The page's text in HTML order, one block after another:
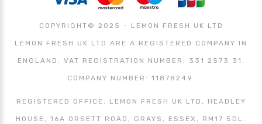
COPYRIGHT© 2025 - LEMON FRESH UK LTD
LEMON FRESH UK LTD ARE A REGISTERED COMPANY IN
ENGLAND. VAT REGISTRATION NUMBER: 331 2573 31.
COMPANY NUMBER: 11878249.
REGISTERED OFFICE: LEMON FRESH UK LTD, HEADLEY
HOUSE, 16A ORSETT ROAD, GRAYS, ESSEX, RM17 5DL.